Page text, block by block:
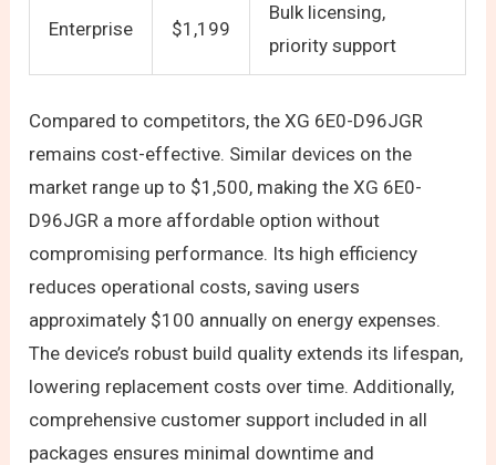
Enterprise $1,199
Bulk licensing,
priority support
Compared to competitors, the XG 6E0-D96JGR
remains cost-effective. Similar devices on the
market range up to $1,500, making the XG 6E0-
D96JGR a more affordable option without
compromising performance. Its high efficiency
reduces operational costs, saving users
approximately $100 annually on energy expenses.
The device’s robust build quality extends its lifespan,
lowering replacement costs over time. Additionally,
comprehensive customer support included in all
packages ensures minimal downtime and